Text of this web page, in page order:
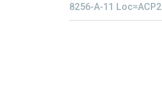
8256-A-11 Loc=ACP2